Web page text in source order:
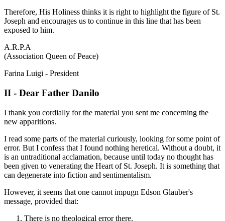
Therefore, His Holiness thinks it is right to highlight the figure of St.
Joseph and encourages us to continue in this line that has been
exposed to him.
A.R.P.A
(Association Queen of Peace)
Farina Luigi - President
II - Dear Father Danilo
I thank you cordially for the material you sent me concerning the
new apparitions.
I read some parts of the material curiously, looking for some point of
error. But I confess that I found nothing heretical. Without a doubt, it
is an untraditional acclamation, because until today no thought has
been given to venerating the Heart of St. Joseph. It is something that
can degenerate into fiction and sentimentalism.
However, it seems that one cannot impugn Edson Glauber's
message, provided that:
There is no theological error there.